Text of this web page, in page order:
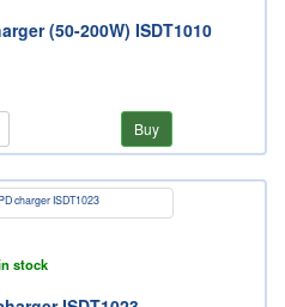
(50-200W) ISDT1010
Buy
stock